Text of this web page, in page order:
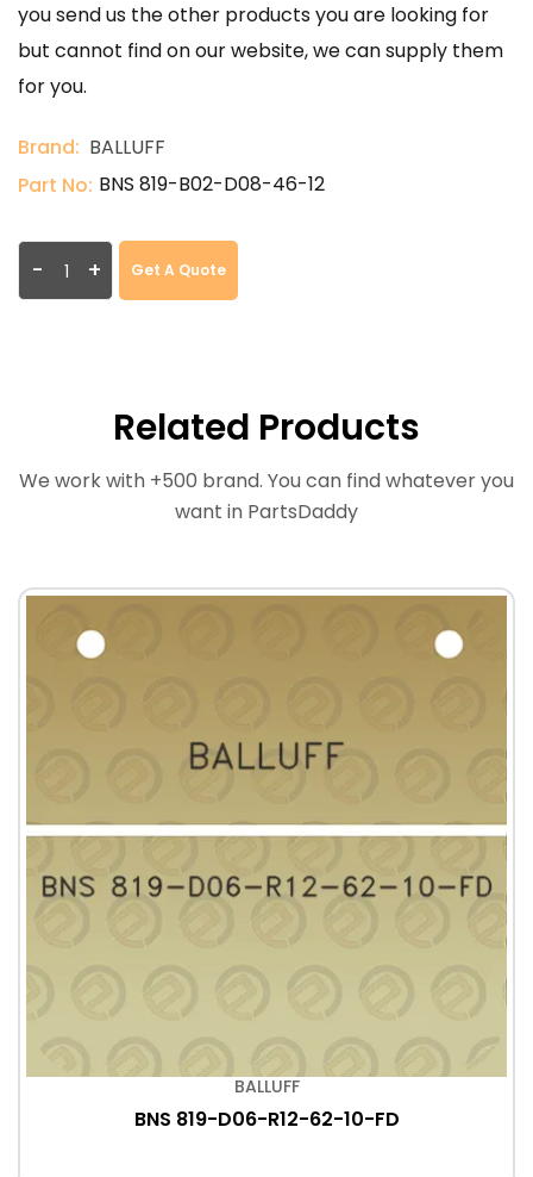
you send us the other products you are looking for
but cannot find on our website, we can supply them
for you.
Brand: BALLUFF
Part No: BNS 819-B02-D08-46-12
- + Get A Quote
Related Products
We work with +500 brand. You can find whatever you
want in PartsDaddy
BALLUFF
BNS 819-D06-R12-62-10-FD